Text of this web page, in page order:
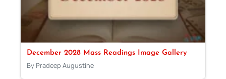
December 2028 Mass Readings Image Gallery
By Pradeep Augustine